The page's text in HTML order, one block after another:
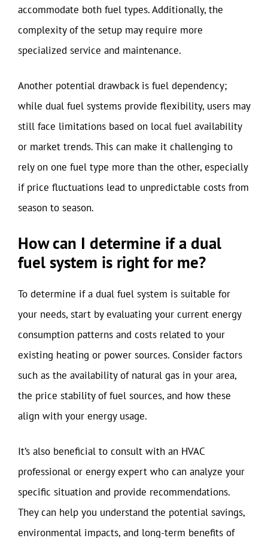
accommodate both fuel types. Additionally, the
complexity of the setup may require more
specialized service and maintenance.
Another potential drawback is fuel dependency;
while dual fuel systems provide flexibility, users may
still face limitations based on local fuel availability
or market trends. This can make it challenging to
rely on one fuel type more than the other, especially
if price fluctuations lead to unpredictable costs from
season to season.
How can I determine if a dual
fuel system is right for me?
To determine if a dual fuel system is suitable for
your needs, start by evaluating your current energy
consumption patterns and costs related to your
existing heating or power sources. Consider factors
such as the availability of natural gas in your area,
the price stability of fuel sources, and how these
align with your energy usage.
It’s also beneficial to consult with an HVAC
professional or energy expert who can analyze your
specific situation and provide recommendations.
They can help you understand the potential savings,
environmental impacts, and long-term benefits of